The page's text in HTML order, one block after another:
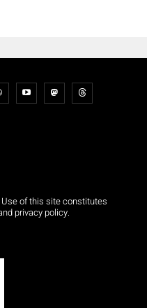
of this site constitutes
privacy policy.